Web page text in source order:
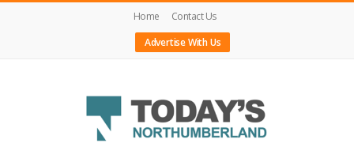
Home
Contact Us
Advertise With Us